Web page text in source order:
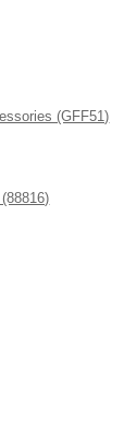
(GFF51)